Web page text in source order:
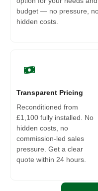
budget — no pressure,
hidden costs.
Transparent Pricing
Reconditioned from
£1,100 fully installed. No
hidden costs, no
commission-led sales
pressure. Get a clear
quote within 24 hours.